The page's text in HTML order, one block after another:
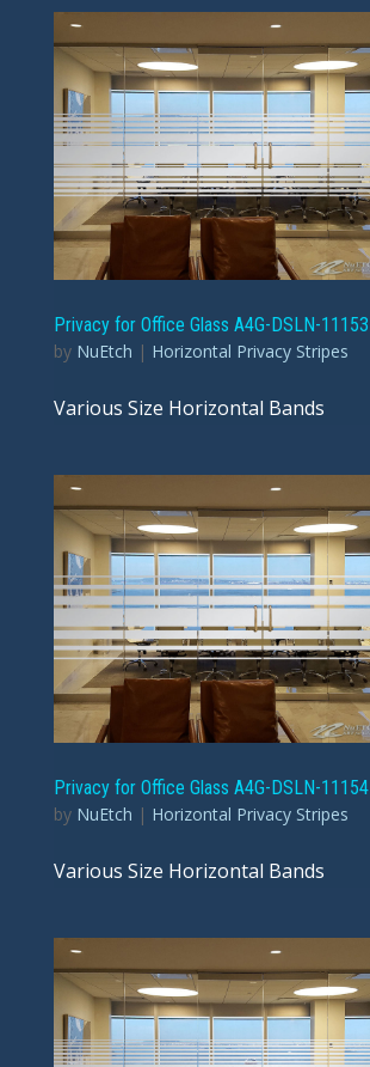
Privacy for Office Glass A4G-DSLN-11153
by NuEtch | Horizontal Privacy Stripes
Various Size Horizontal Bands
Privacy for Office Glass A4G-DSLN-11154
by NuEtch | Horizontal Privacy Stripes
Various Size Horizontal Bands